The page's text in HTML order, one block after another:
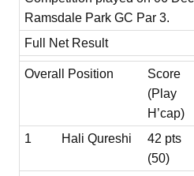
Ramsdale Park GC Par 3.
Full Net Result
Overall Position
Score
(Play
H’cap)
1 Hali Qureshi
42 pts
(50)